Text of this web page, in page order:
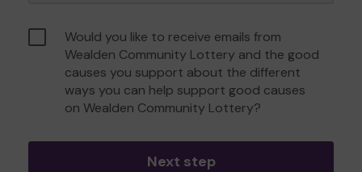
Would you like to receive emails from
Wealden Community Lottery and the good
causes you support about the different
ways you can help support good causes
on Wealden Community Lottery?
Next step